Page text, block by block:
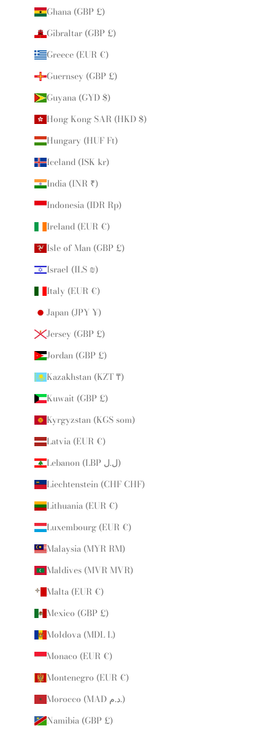
Ghana (GBP £)
Gibraltar (GBP £)
Greece (EUR €)
Guernsey (GBP £)
Guyana (GYD $)
Hong Kong SAR (HKD $)
Hungary (HUF Ft)
Iceland (ISK kr)
India (INR ₹)
Indonesia (IDR Rp)
Ireland (EUR €)
Isle of Man (GBP £)
Israel (ILS ₪)
Italy (EUR €)
Japan (JPY ¥)
Jersey (GBP £)
Jordan (GBP £)
Kazakhstan (KZT ₸)
Kuwait (GBP £)
Kyrgyzstan (KGS som)
Latvia (EUR €)
Lebanon (LBP ل.ل)
Liechtenstein (CHF CHF)
Lithuania (EUR €)
Luxembourg (EUR €)
Malaysia (MYR RM)
Maldives (MVR MVR)
Malta (EUR €)
Mexico (GBP £)
Moldova (MDL L)
Monaco (EUR €)
Montenegro (EUR €)
Morocco (MAD د.م.)
Namibia (GBP £)